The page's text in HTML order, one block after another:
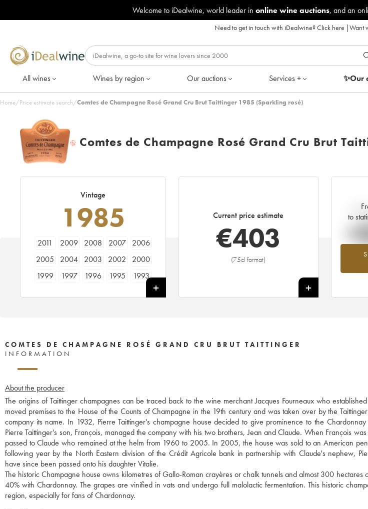
Welcome to iDealwine, world leader in online wine auctions, and an
Need to get in touch with iDealwine?Click here |Want
All wines Wines by region Our auctions Services + ✨Our
Home/Price estimate search/Comtes de Champagne Rosé Grand Cru Brut Taittinger 1985 (Sparkling rosé)
H Comtes de Champagne Rosé Grand Cru Brut
Vintage
1985
2011 2009 2008 2007
2006
2005
2004 2003 2002
2000
1999
1997 1996 1995
1993
Current price estimate
€403
(75cl format)
+
to
COMTES DE CHAMPAGNE ROSÉ GRAND CRU BRUT TAITTINGER
INFORMATION
About the producer
The origins of Taittinger champagnes can be traced back to the wine merchant Jacques Fourneaux who
moved premises to the House of the Counts of Champagne in the 19th century and was taken over by the
company its name. In 1932, Pierre Taittinger's champagne house decided to give prominence to the
Pierre Taittinger's son, François, managed the company with his two brothers, Jean and Claude. When François
passed to Claude who remained at the helm from 1960 to 2005. In 2005, the house was sold to an American
following year by the North Eastern division of the Crédit Agricole bank in partnership with Claude's nephew,
have since been passed onto his daughter Vitalie.
The historic Champagne house owns kilometres of Gallo-Roman crayères or chalk tunnels and almost 300 hectares
40% with Chardonnay. The grapes are vinified in vats and undergo full malolactic fermentation. This historic
region, especially for fans of Chardonnay.